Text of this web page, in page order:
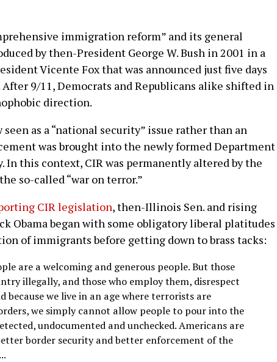
immigration reform” and its general
by then-President George W. Bush in 2001 in a
Vicente Fox that was announced just five days
After 9/11, Democrats and Republicans alike shifted in
direction.
as a “national security” issue rather than an
was brought into the newly formed Department
In this context, CIR was permanently altered by the
so-called “war on terror.”
CIR legislation, then-Illinois Sen. and rising
Obama began with some obligatory liberal platitudes
of immigrants before getting down to brass tacks:
are a welcoming and generous people. But those
illegally, and those who employ them, disrespect
because we live in an age where terrorists are
we simply cannot allow people to pour into the
undocumented and unchecked. Americans are
border security and better enforcement of the